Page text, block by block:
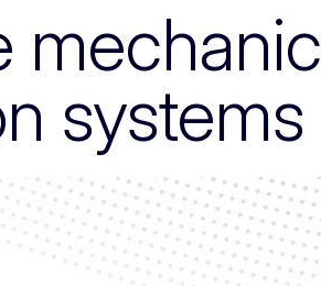
mechanic
systems